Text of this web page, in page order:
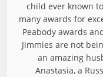
child ever known
many awards for
Peabody awards
Jimmies are not
an amazing
Anastasia, a